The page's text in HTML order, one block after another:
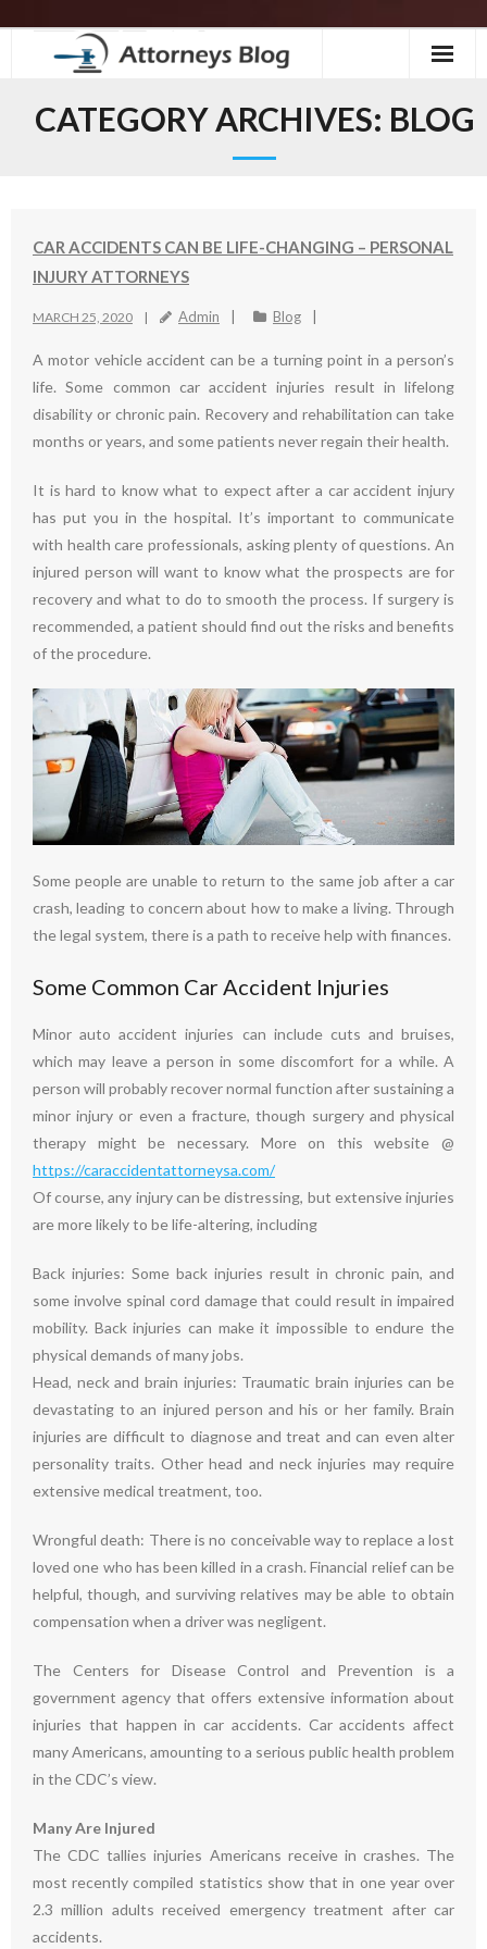
CATEGORY ARCHIVES: BLOG
CAR ACCIDENTS CAN BE LIFE-CHANGING – PERSONAL
INJURY ATTORNEYS
MARCH 25, 2020 Admin Blog
A motor vehicle accident can be a turning point in a person’s
life. Some common car accident injuries result in lifelong
disability or chronic pain. Recovery and rehabilitation can take
months or years, and some patients never regain their health.
It is hard to know what to expect after a car accident injury
has put you in the hospital. It’s important to communicate
with health care professionals, asking plenty of questions. An
injured person will want to know what the prospects are for
recovery and what to do to smooth the process. If surgery is
recommended, a patient should find out the risks and benefits
of the procedure.
Some people are unable to return to the same job after a car
crash, leading to concern about how to make a living. Through
the legal system, there is a path to receive help with finances.
Some Common Car Accident Injuries
Minor auto accident injuries can include cuts and bruises,
which may leave a person in some discomfort for a while. A
person will probably recover normal function after sustaining a
minor injury or even a fracture, though surgery and physical
therapy might be necessary. More on this website @
https://caraccidentattorneysa.com/
Of course, any injury can be distressing, but extensive injuries
are more likely to be life-altering, including
Back injuries: Some back injuries result in chronic pain, and
some involve spinal cord damage that could result in impaired
mobility. Back injuries can make it impossible to endure the
physical demands of many jobs.
Head, neck and brain injuries: Traumatic brain injuries can be
devastating to an injured person and his or her family. Brain
injuries are difficult to diagnose and treat and can even alter
personality traits. Other head and neck injuries may require
extensive medical treatment, too.
Wrongful death: There is no conceivable way to replace a lost
loved one who has been killed in a crash. Financial relief can be
helpful, though, and surviving relatives may be able to obtain
compensation when a driver was negligent.
The Centers for Disease Control and Prevention is a
government agency that offers extensive information about
injuries that happen in car accidents. Car accidents affect
many Americans, amounting to a serious public health problem
in the CDC’s view.
Many Are Injured
The CDC tallies injuries Americans receive in crashes. The
most recently compiled statistics show that in one year over
2.3 million adults received emergency treatment after car
accidents.